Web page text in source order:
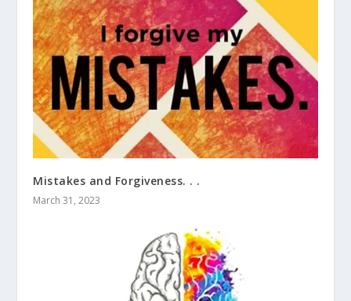
Mistakes and Forgiveness. . .
March 31, 2023